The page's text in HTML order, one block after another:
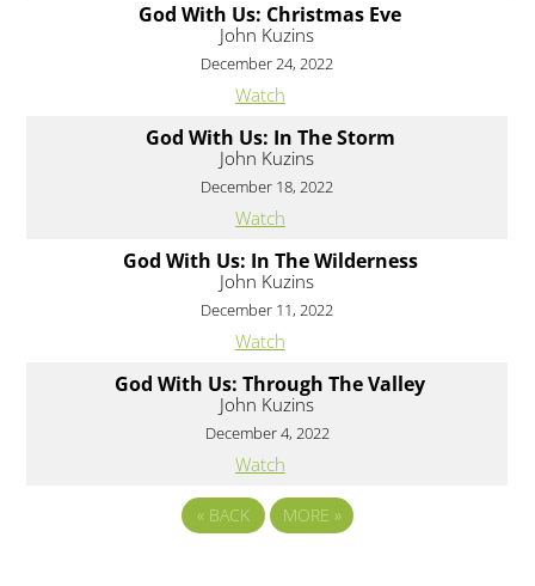
God With Us: Christmas Eve
John Kuzins
December 24, 2022
Watch
God With Us: In The Storm
John Kuzins
December 18, 2022
Watch
God With Us: In The Wilderness
John Kuzins
December 11, 2022
Watch
God With Us: Through The Valley
John Kuzins
December 4, 2022
Watch
« BACK MORE »